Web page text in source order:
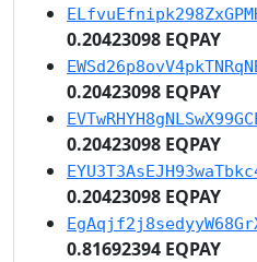
0.20423098 EQPAY
0.20423098 EQPAY
0.20423098 EQPAY
0.20423098 EQPAY
0.81692394 EQPAY